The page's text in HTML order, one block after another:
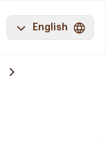
English